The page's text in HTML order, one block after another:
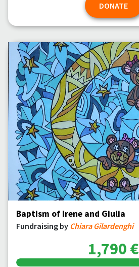
DONATE
Baptism of Irene and Giulia
Fundraising by Chiara Gilardenghi
1,790 €